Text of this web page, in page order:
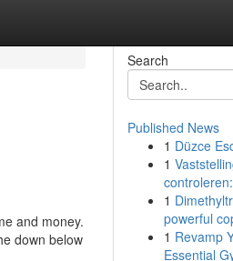
and money.
down below
Search
Published News
1 Düzce
1
1
powerful
1 Revamp
Essential